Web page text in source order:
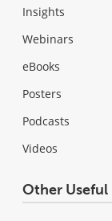
Insights
Webinars
eBooks
Posters
Podcasts
Videos
Other Useful